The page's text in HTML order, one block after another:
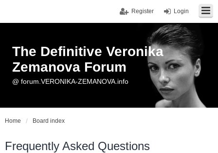
Login
Register
The Definitive Veronika
Zemanova Forum
@ forum.VERONIKA-ZEMANOVA.info
Home Board index
Frequently Asked Questions